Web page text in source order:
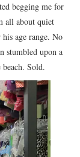
begging me for
all about quiet
age range. No
stumbled upon a
Sold.